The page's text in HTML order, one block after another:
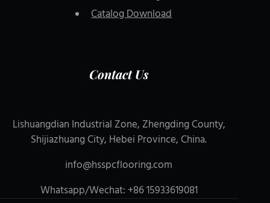
Catalog Download
Contact Us
Lishuangdian Industrial Zone, Zhengding County,
Shijiazhuang City, Hebei Province, China.
info@hsspcflooring.com
Whatsapp/Wechat: +86 15933619081